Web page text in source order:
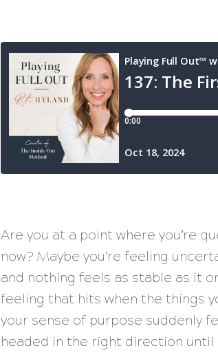
Are you at a point where you’re
now? Maybe you’re feeling
and nothing feels as stable as it
feeling that hits when the things
your sense of purpose suddenly
headed in the right direction until